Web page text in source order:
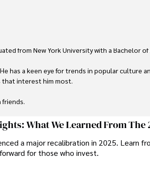
from New York University with a Bachelor
has a keen eye for trends in popular culture
that interest him most.
friends.
What We Learned From The
a major recalibration in 2025. Learn
for those who invest.